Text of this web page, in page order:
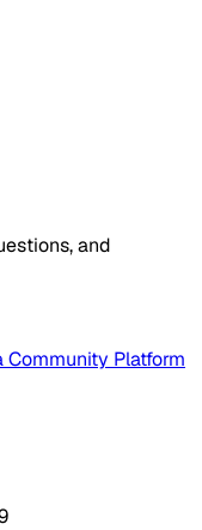
and
Community Platform